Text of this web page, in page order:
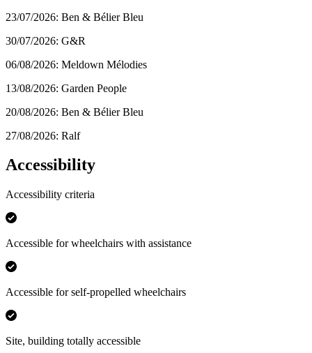
23/07/2026: Ben & Bélier Bleu
30/07/2026: G&R
06/08/2026: Meldown Mélodies
13/08/2026: Garden People
20/08/2026: Ben & Bélier Bleu
27/08/2026: Ralf
Accessibility
Accessibility criteria
Accessible for wheelchairs with assistance
Accessible for self-propelled wheelchairs
Site, building totally accessible